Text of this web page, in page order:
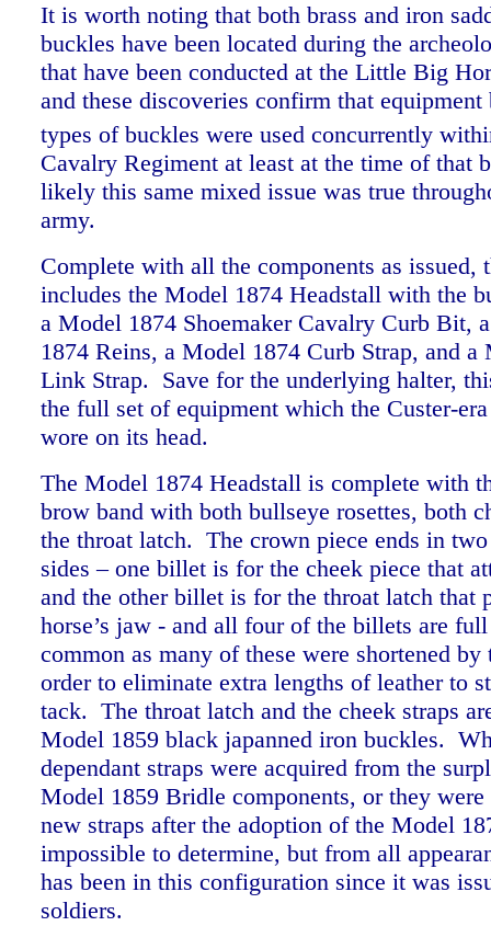
It is worth noting that both brass and iron
buckles have been located during the
that have been conducted at the Little Big
and these discoveries confirm that
types of buckles were used concurrently
Cavalry Regiment at least at the time of that
likely this same mixed issue was true
army.
Complete with all the components as issued,
includes the Model 1874 Headstall with the
a Model 1874 Shoemaker Cavalry Curb Bit,
1874 Reins, a Model 1874 Curb Strap, and a
Link Strap. Save for the underlying halter,
the full set of equipment which the Custer-
wore on its head.
The Model 1874 Headstall is complete with
brow band with both bullseye rosettes, both
the throat latch. The crown piece ends in
sides – one billet is for the cheek piece that
and the other billet is for the throat latch that
horse’s jaw - and all four of the billets are
common as many of these were shortened
order to eliminate extra lengths of leather to
tack. The throat latch and the cheek straps
Model 1859 black japanned iron buckles.
dependant straps were acquired from the
Model 1859 Bridle components, or they were
new straps after the adoption of the Model
impossible to determine, but from all
has been in this configuration since it was
soldiers.